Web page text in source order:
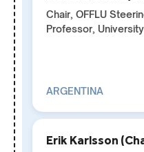
Chair, OFFLU
Professor,
ARGENTINA
Erik Karlsson